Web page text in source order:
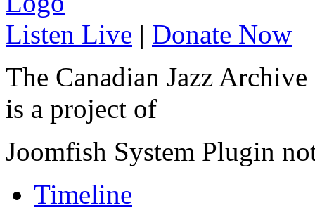
Listen Live | Donate Now
The Canadian Jazz Archive
is a project of
Joomfish System Plugin
Timeline